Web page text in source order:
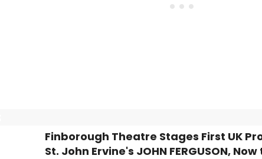
Finborough Theatre Stages First UK
St. John Ervine's JOHN FERGUSON,